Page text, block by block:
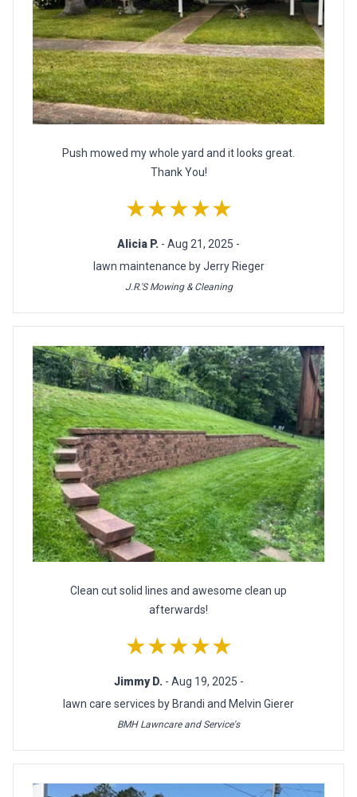
Push mowed my whole yard and it looks great.
Thank You!
★★★★★
Alicia P. - Aug 21, 2025 -
lawn maintenance by Jerry Rieger
J.R.'S Mowing & Cleaning
Clean cut solid lines and awesome clean up
afterwards!
★★★★★
Jimmy D. - Aug 19, 2025 -
lawn care services by Brandi and Melvin Gierer
BMH Lawncare and Service's